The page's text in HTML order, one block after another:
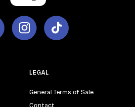
LEGAL
General Terms of Sale
Contact